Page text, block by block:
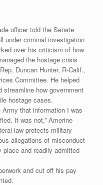
officer told the Senate
under criminal investigation
over his criticism of how
the hostage crisis
Duncan Hunter, R-Calif.,
Committee. He helped
streamline how government
hostage cases.
that information I was
It was not,” Amerine
law protects military
allegations of misconduct
and readily admitted
and cut off his pay